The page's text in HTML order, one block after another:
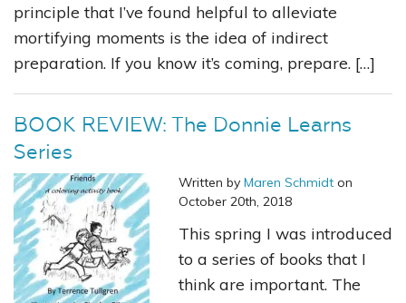
principle that I’ve found helpful to alleviate
mortifying moments is the idea of indirect
preparation. If you know it’s coming, prepare. […]
BOOK REVIEW: The Donnie Learns
Series
Written by Maren Schmidt on
October 20th, 2018
This spring I was introduced
to a series of books that I
think are important. The